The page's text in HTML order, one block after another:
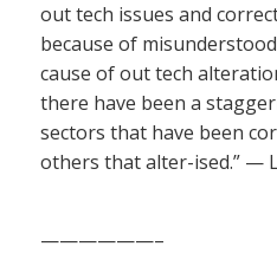
out tech issues and
because of
cause of out tech
there have been a
sectors that have been
others that alter-ised.” —
——————–